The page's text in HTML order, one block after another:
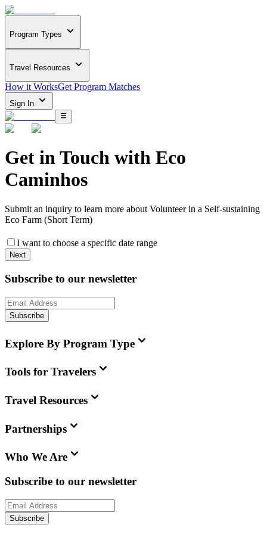
Program Types
Travel Resources
How it WorksGet Program Matches
Sign In
Get in Touch with Eco
Caminhos
Submit an inquiry to learn more about Volunteer in a Self-sustaining
Eco Farm (Short Term)
I want to choose a specific date range
Next
Subscribe to our newsletter
Subscribe
Explore By Program Type
Tools for Travelers
Travel Resources
Partnerships
Who We Are
Subscribe to our newsletter
Subscribe